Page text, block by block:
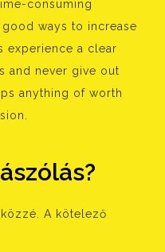
consuming
ways to increase
experience a clear
and never give out
anything of worth
A kötelező